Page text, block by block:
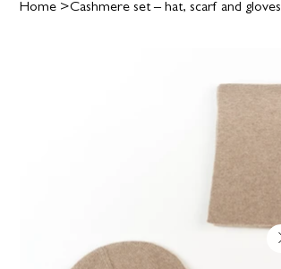
Home >Cashmere set – hat, scarf and gloves